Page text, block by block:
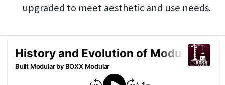
upgraded to meet aesthetic and use needs.